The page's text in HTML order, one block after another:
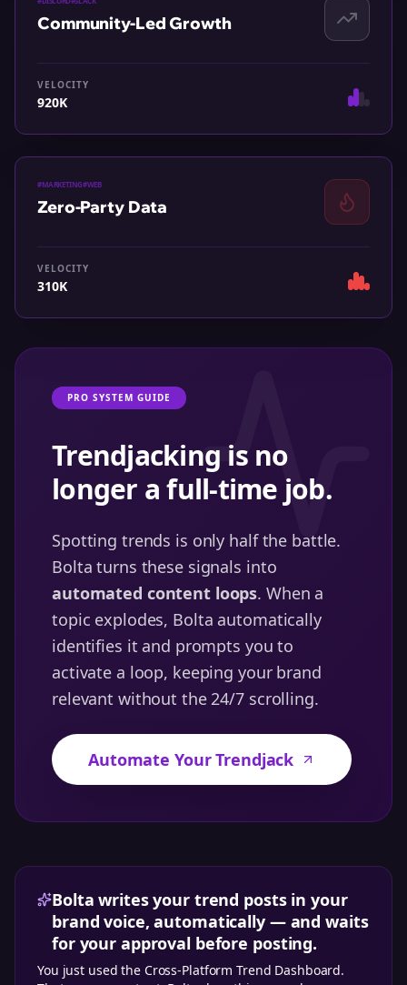
Community-Led Growth
VELOCITY
920K
#MARKETING#WEB
Zero-Party Data
VELOCITY
310K
PRO SYSTEM GUIDE
Trendjacking is no
longer a full-time job.
Spotting trends is only half the battle.
Bolta turns these signals into
automated content loops. When a
topic explodes, Bolta automatically
identifies it and prompts you to
activate a loop, keeping your brand
relevant without the 24/7 scrolling.
Automate Your Trendjack
Bolta writes your trend posts in your
brand voice, automatically — and waits
for your approval before posting.
You just used the Cross-Platform Trend Dashboard.